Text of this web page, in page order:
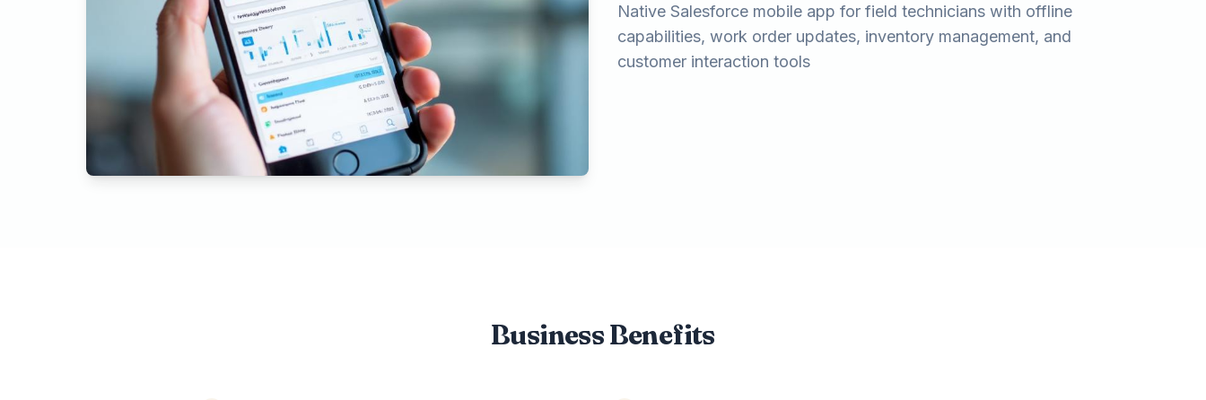
Native Salesforce mobile app for field technicians with offline
capabilities, work order updates, inventory management, and
customer interaction tools
Business Benefits